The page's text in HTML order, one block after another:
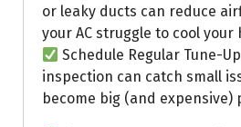
or leaky ducts can reduce
your AC struggle to cool your
Schedule Regular Tune-
inspection can catch small
become big (and expensive)